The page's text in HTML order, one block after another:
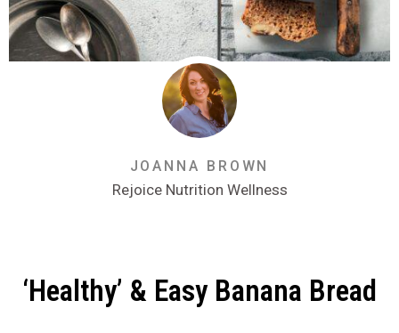
JOANNA BROWN
Rejoice Nutrition Wellness
‘Healthy’ & Easy Banana Bread